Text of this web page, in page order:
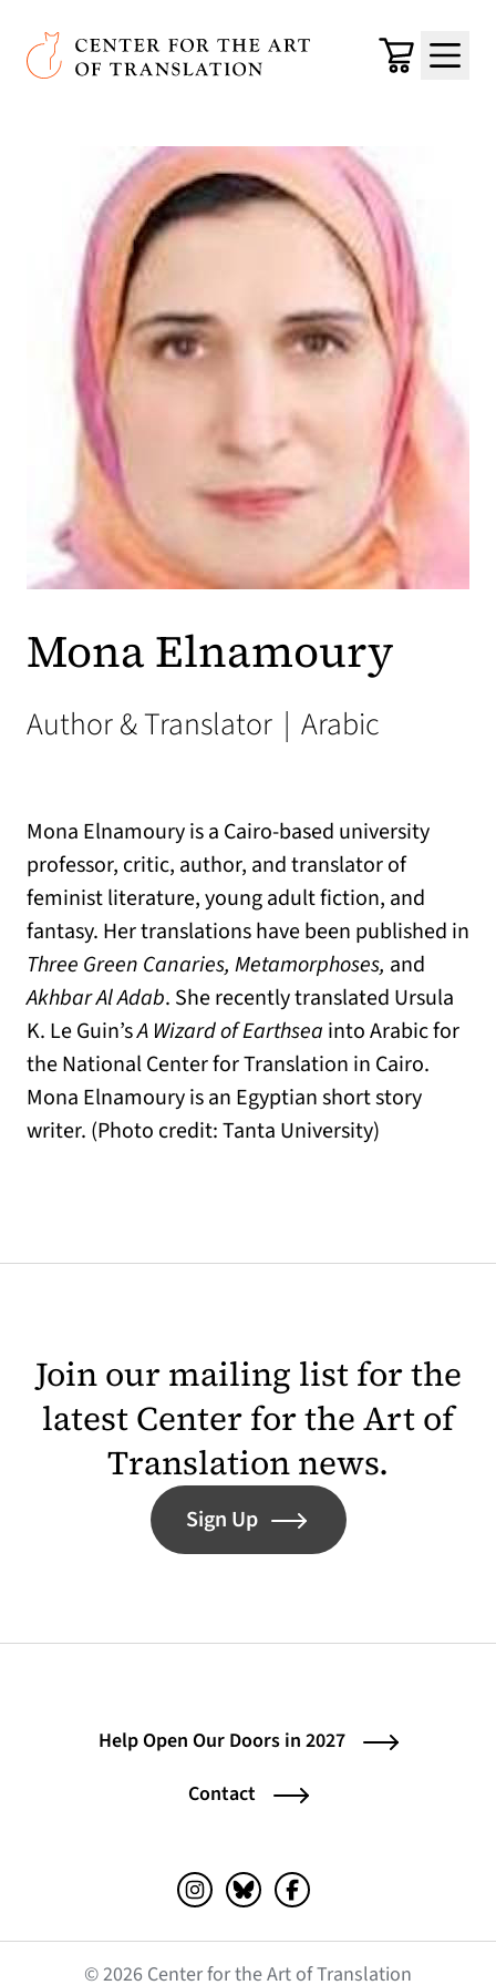
Skip to main content
Center for the Art of Translation
Cart
Menu
Mona Elnamoury
Author & Translator | Arabic
Mona Elnamoury is a Cairo-based university
professor, critic, author, and translator of
feminist literature, young adult fiction, and
fantasy. Her translations have been published in
Three Green Canaries, Metamorphoses, and
Akhbar Al Adab. She recently translated Ursula
K. Le Guin’sA Wizard of Earthsea into Arabic for
the National Center for Translation in Cairo.
Mona Elnamoury is an Egyptian short story
writer. (Photo credit: Tanta University)
Join our mailing list for the
latest Center for the Art of
Translation news.
Sign Up
Help Open Our Doors in 2027
Contact
Instagram (opens in a new tab)
Bluesky (opens in a new tab)
Facebook (opens in a
© 2026 Center for the Art of Translation